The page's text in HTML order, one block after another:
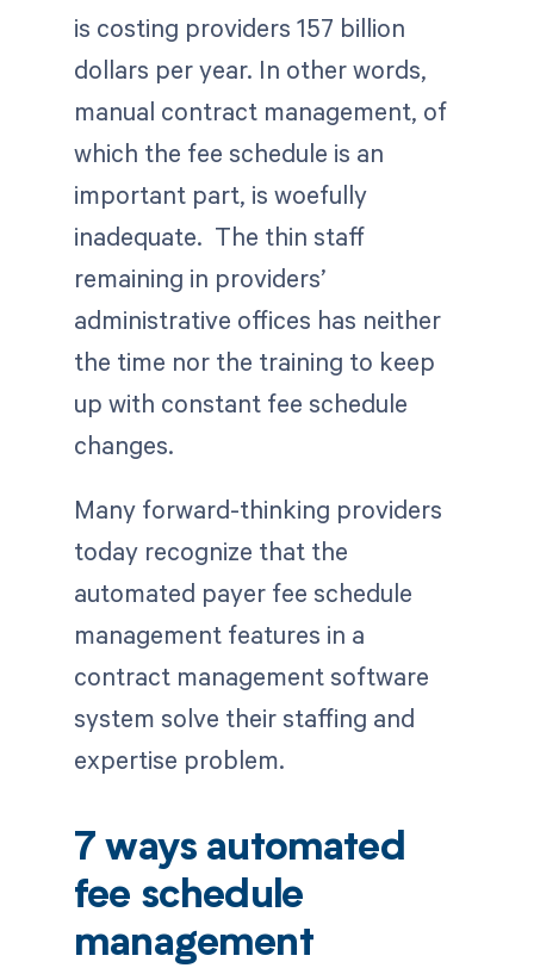
is costing providers 157 billion
dollars per year. In other words,
manual contract management, of
which the fee schedule is an
important part, is woefully
inadequate. The thin staff
remaining in providers’
administrative offices has neither
the time nor the training to keep
up with constant fee schedule
changes.
Many forward-thinking providers
today recognize that the
automated payer fee schedule
management features in a
contract management software
system solve their staffing and
expertise problem.
7 ways automated
fee schedule
management